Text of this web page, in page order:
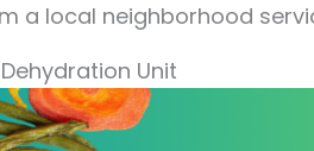
a local neighborhood
Unit